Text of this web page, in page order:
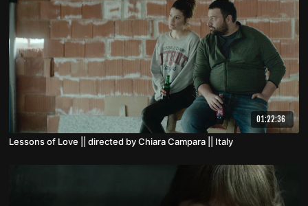
01:22:36
Lessons of Love || directed by Chiara Campara || Italy